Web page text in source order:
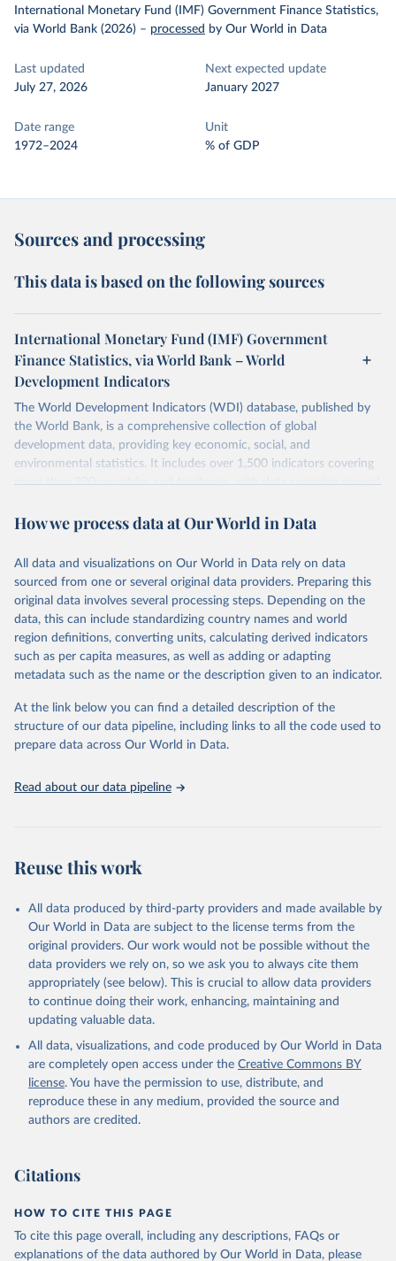
International Monetary Fund (IMF) Government Finance Statistics,
via World Bank (2026) – processed by Our World in Data
Last updated
July 27, 2026
Next expected update
January 2027
Date range
1972–2024
Unit
% of GDP
Sources and processing
This data is based on the following sources
International Monetary Fund (IMF) Government
Finance Statistics, via World Bank – World
Development Indicators
The World Development Indicators (WDI) database, published by
the World Bank, is a comprehensive collection of global
development data, providing key economic, social, and
environmental statistics. It includes over 1,500 indicators covering
more than 200 countries and territories, with data spanning several
researchers, businesses, and analysts seeking to understand global
range of topics, including economic growth, education, health,
poverty, trade, energy, infrastructure, governance, and
environmental sustainability. The indicators are sourced from
reputable national and international agencies, ensuring high-quality,
consistent, and comparable data. Users can access the database
through interactive online tools, API services, and downloadable
datasets, facilitating detailed analysis and visualization. WDI is also
(SDGs) and other global development initiatives. By providing
accessible and reliable statistics, it helps to inform policy
discussions and strategies globally. Whether for academic research,
Indicators database is an essential tool for understanding and
Citation
This is the citation of the original data obtained from the source,
prior to any processing or adaptation by Our World in Data.
To cite
data downloaded from this page, please use the suggested citation
Reuse This Work below.
Government Finance Statistics Yearbook and data
GC.REV.XGRT.GD.ZS
(https://data.worldbank.org/indicator/GC.REV.XGRT.GD
). World Development Indicators - World Bank
(2026). Accessed on 2026-07-27.
How we process data at Our World in Data
All data and visualizations on Our World in Data rely on data
sourced from one or several original data providers. Preparing this
original data involves several processing steps. Depending on the
data, this can include standardizing country names and world
region definitions, converting units, calculating derived indicators
such as per capita measures, as well as adding or adapting
metadata such as the name or the description given to an indicator.
At the link below you can find a detailed description of the
structure of our data pipeline, including links to all the code used to
prepare data across Our World in Data.
Read about our data pipeline
Reuse this work
All data produced by third-party providers and made available by
Our World in Data are subject to the license terms from the
original providers. Our work would not be possible without the
data providers we rely on, so we ask you to always cite them
appropriately (see below). This is crucial to allow data providers
to continue doing their work, enhancing, maintaining and
updating valuable data.
All data, visualizations, and code produced by Our World in Data
are completely open access under the Creative Commons BY
license. You have the permission to use, distribute, and
reproduce these in any medium, provided the source and
authors are credited.
Citations
HOW TO CITE THIS PAGE
To cite this page overall, including any descriptions, FAQs or
explanations of the data authored by Our World in Data, please